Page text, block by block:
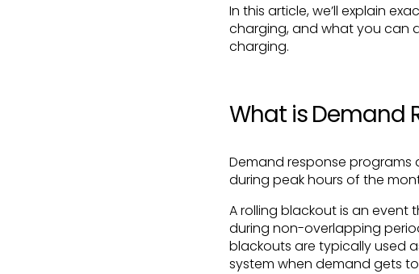
In this article, we’ll explain
charging, and what you can
charging.
What is Demand
Demand response
during peak hours of the
A rolling blackout is an
during non-overlapping
blackouts are typically used
system when demand gets